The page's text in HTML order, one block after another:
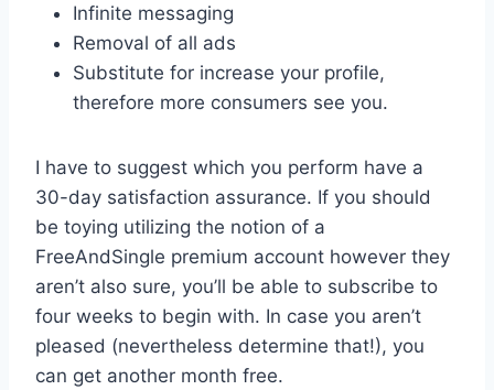
Infinite messaging
Removal of all ads
Substitute for increase your profile,
therefore more consumers see you.
I have to suggest which you perform have a
30-day satisfaction assurance. If you should
be toying utilizing the notion of a
FreeAndSingle premium account however they
aren’t also sure, you’ll be able to subscribe to
four weeks to begin with. In case you aren’t
pleased (nevertheless determine that!), you
can get another month free.